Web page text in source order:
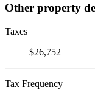
Other property
Taxes
$26,752
Tax Frequency